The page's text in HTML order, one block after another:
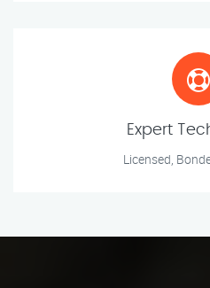
Expert
Licensed,